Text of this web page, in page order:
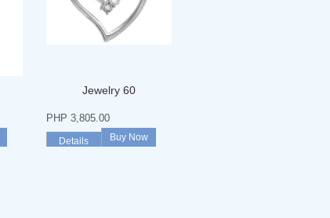
Jewelry 60
PHP 3,805.00
Details Buy Now